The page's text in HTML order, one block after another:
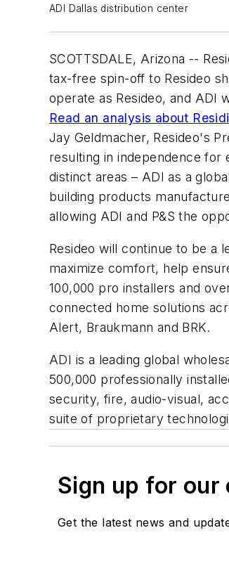
ADI Dallas distribution center
SCOTTSDALE, Arizona --
tax-free spin-off to Resideo
operate as Resideo, and ADI
Read an analysis about
Jay Geldmacher, Resideo's
resulting in independence for
distinct areas – ADI as a
building products
allowing ADI and P&S the
Resideo will continue to be a
maximize comfort, help
100,000 pro installers and
connected home solutions
Alert, Braukmann and BRK.
ADI is a leading global
500,000 professionally
security, fire, audio-visual,
suite of proprietary
Sign up for
Get the latest news and